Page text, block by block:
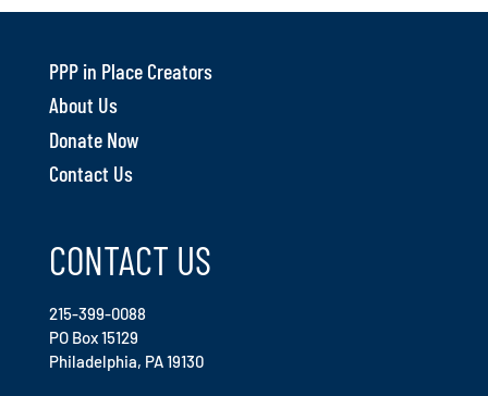
PPP in Place Creators
About Us
Donate Now
Contact Us
CONTACT US
215-399-0088
PO Box 15129
Philadelphia, PA 19130